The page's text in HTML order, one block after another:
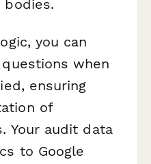
bodies.
you can
when
ensuring
of
Your audit data
to Google